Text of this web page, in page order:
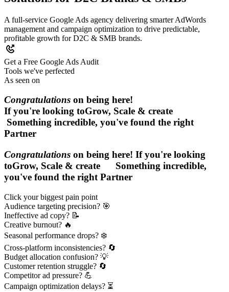
A full‑service Google Ads agency delivering smarter AdWords
management and campaign optimization to drive predictable,
profitable growth for D2C & SMB brands.
Get a Free Google Ads Audit
Tools we've perfected
As seen on
Congratulations on being here!
If you're looking toGrow, Scale & create
Something incredible, you've found the right
Partner
Congratulations on being here! If you're looking
toGrow, Scale & create
Something incredible,
you've found the right Partner
Click your biggest pain point
Audience targeting precision? 🎯
Ineffective ad copy? 📝
Creative burnout? 🔥
Seasonal performance drops? ❄️
Cross-platform inconsistencies? 🔄
Budget allocation confusion? 💡
Customer retention struggle? 🔄
Competitor ad pressure? 💪
Campaign optimization delays? ⏳